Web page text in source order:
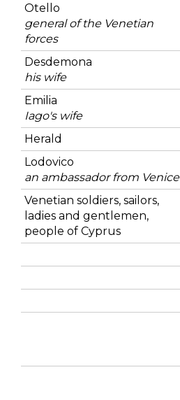
Otello
general of the Venetian
forces
Desdemona
his wife
Emilia
Iago's wife
Herald
Lodovico
an ambassador from Venice
Venetian soldiers, sailors,
ladies and gentlemen,
people of Cyprus